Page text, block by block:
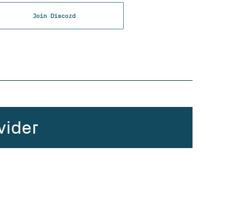
Join Discord